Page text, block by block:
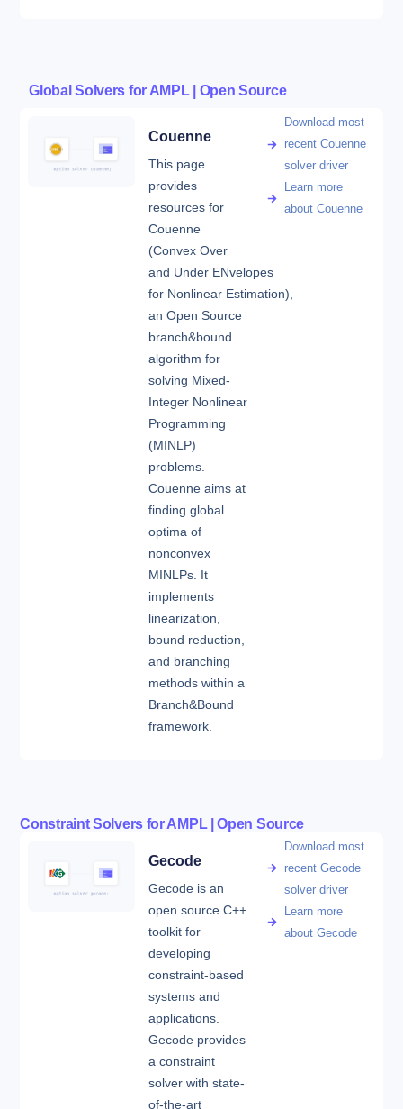
Global Solvers for AMPL | Open Source
Couenne
This page
provides
resources for
Couenne
(Convex Over
and Under ENvelopes
for Nonlinear Estimation),
an Open Source
branch&bound
algorithm for
solving Mixed-
Integer Nonlinear
Programming
(MINLP)
problems.
Couenne aims at
finding global
optima of
nonconvex
MINLPs. It
implements
linearization,
bound reduction,
and branching
methods within a
Branch&Bound
framework.
Download most
recent Couenne
solver driver
Learn more
about Couenne
Constraint Solvers for AMPL | Open Source
Gecode
Gecode is an
open source C++
toolkit for
developing
constraint-based
systems and
applications.
Gecode provides
a constraint
solver with state-
of-the-art
Download most
recent Gecode
solver driver
Learn more
about Gecode